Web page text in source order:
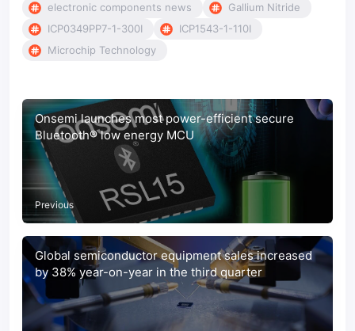
electronic components news
Gallium Nitride
ICP0349PP7-1-300I
ICP1543-1-110I
Microchip Technology
Onsemi launches most power-efficient secure
Bluetooth® low energy MCU
Previous
Global semiconductor equipment sales increased
by 38% year-on-year in the third quarter